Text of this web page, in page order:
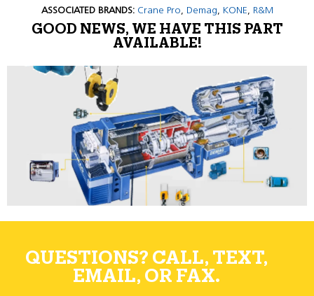
ASSOCIATED BRANDS: Crane Pro, Demag, KONE, R&M
GOOD NEWS, WE HAVE THIS PART
AVAILABLE!
QUESTIONS? CALL, TEXT,
EMAIL, OR FAX.